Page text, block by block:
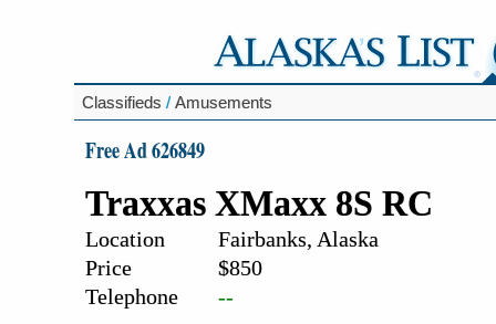
Classifieds / Amusements
Free Ad 626849
Traxxas XMaxx 8S RC
Location
Fairbanks, Alaska
Price
$850
Telephone
--